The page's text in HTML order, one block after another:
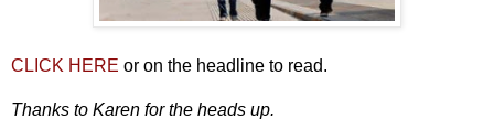
CLICK HERE or on the headline to read.
Thanks to Karen for the heads up.